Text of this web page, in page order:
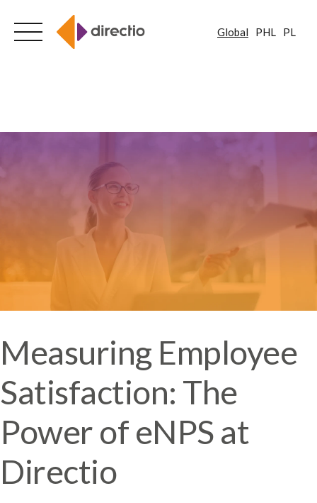
Global PHL PL
Measuring Employee
Satisfaction: The
Power of eNPS at
Directio